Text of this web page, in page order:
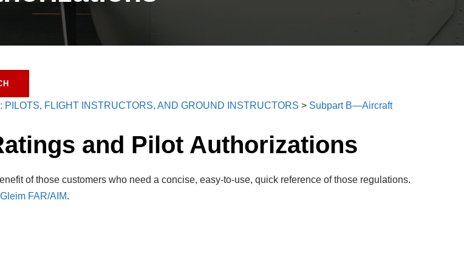
FLIGHT INSTRUCTORS, AND GROUND INSTRUCTORS > Subpart B—Aircraft
and Pilot Authorizations
of those customers who need a concise, easy-to-use, quick reference of those regulations.
Gleim FAR/AIM.